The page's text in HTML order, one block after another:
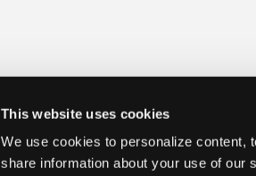
This website uses cookies
We use cookies to personalize content,
share information about your use of our